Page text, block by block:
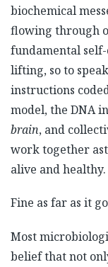
biochemical
flowing through
fundamental
lifting, so to
instructions
model, the DNA
brain, and
work together
alive and healthy.
Fine as far as it
Most
belief that not